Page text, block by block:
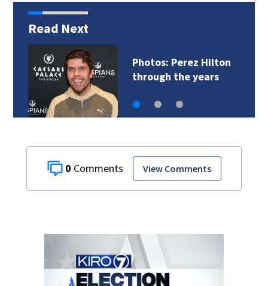
Read Next
Photos: Perez Hilton
through the years
0 View Comments